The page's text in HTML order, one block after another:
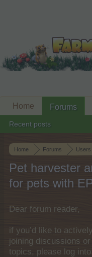
Home Forums Users
Pet harvester
for pets with
Dear forum reader,
if you’d like to
joining discussions
topics, please log
Home Forums
Recent posts